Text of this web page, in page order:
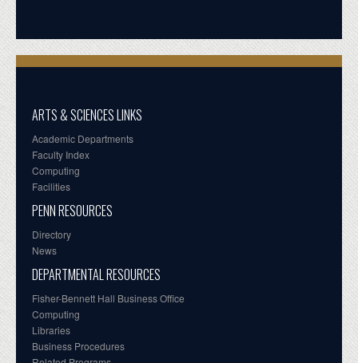
ARTS & SCIENCES LINKS
Academic Departments
Faculty Index
Computing
Facilities
PENN RESOURCES
Directory
News
DEPARTMENTAL RESOURCES
Fisher-Bennett Hall Business Office
Computing
Libraries
Business Procedures